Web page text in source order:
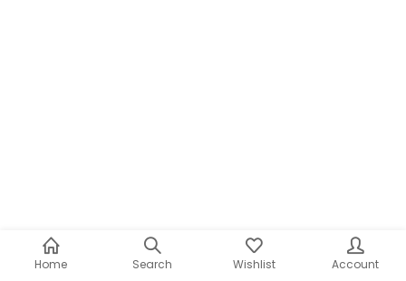
Home Search Wishlist Account